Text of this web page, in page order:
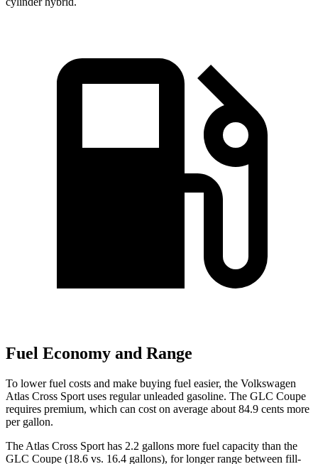
Fuel Economy and Range
To lower fuel costs and make buying fuel easier, the Volkswagen
Atlas Cross Sport uses regular unleaded gasoline. The GLC Coupe
requires premium, which can cost on average about 84.9 cents more
per gallon.
The Atlas Cross Sport has 2.2 gallons more fuel capacity than the
GLC Coupe (18.6 vs. 16.4 gallons), for longer range between fill-